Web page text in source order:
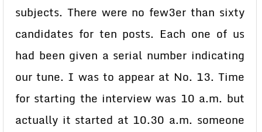
subjects. There were no few3er than sixty
candidates for ten posts. Each one of us
had been given a serial number indicating
our tune. I was to appear at No. 13. Time
for starting the interview was 10 a.m. but
actually it started at 10.30 a.m. someone